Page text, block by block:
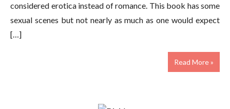
considered erotica instead of romance. This book has some
sexual scenes but not nearly as much as one would expect
[…]
Read More »